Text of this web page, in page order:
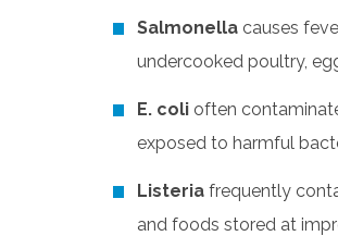
Salmonella causes
undercooked poultry,
E. coli often
exposed to harmful
Listeria frequently
and foods stored at